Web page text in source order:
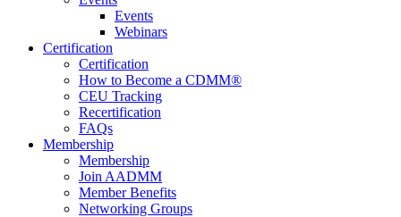
Events
Webinars
Certification
Certification
How to Become a CDMM®
CEU Tracking
Recertification
FAQs
Membership
Membership
Join AADMM
Member Benefits
Networking Groups